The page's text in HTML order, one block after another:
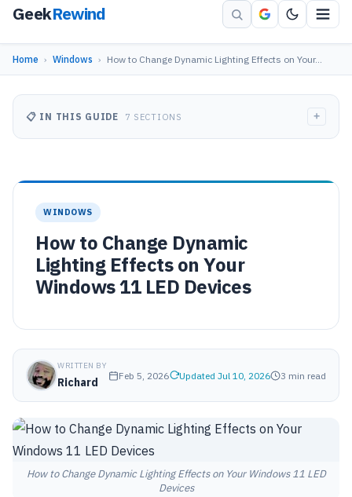
GeekRewind
Home › Windows › How to Change Dynamic Lighting Effects on Your…
WINDOWS
How to Change Dynamic
Lighting Effects on Your
Windows 11 LED Devices
WRITTEN BY
Richard Feb 5, 2026 Updated Jul 10, 2026 3 min read
How to Change Dynamic Lighting Effects on Your Windows 11 LED
Devices
📋 IN THIS GUIDE 7 SECTIONS +